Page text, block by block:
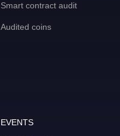
Smart contract audit
Audited coins
EVENTS